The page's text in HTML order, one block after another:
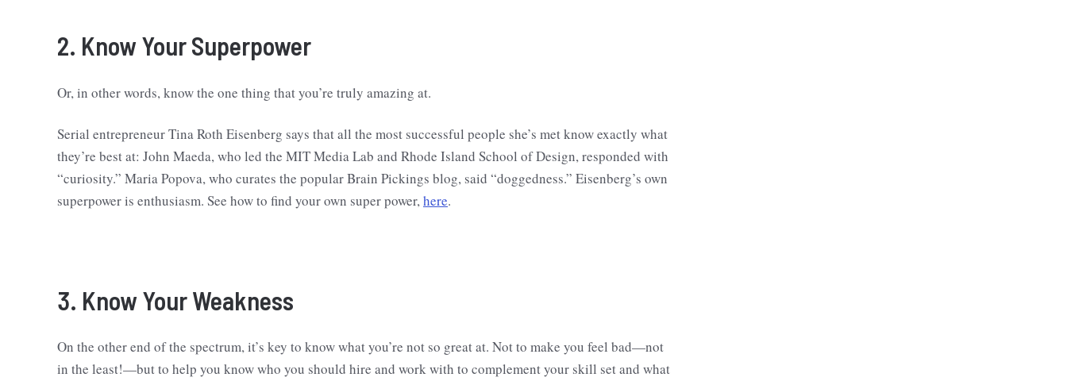
2. Know Your Superpower
Or, in other words, know the one thing that you’re truly amazing at.
Serial entrepreneur Tina Roth Eisenberg says that all the most successful people she’s met know exactly what
they’re best at: John Maeda, who led the MIT Media Lab and Rhode Island School of Design, responded with
“curiosity.” Maria Popova, who curates the popular Brain Pickings blog, said “doggedness.” Eisenberg’s own
superpower is enthusiasm. See how to find your own super power,here.
3. Know Your Weakness
On the other end of the spectrum, it’s key to know what you’re not so great at. Not to make you feel bad—not
in the least!—but to help you know who you should hire and work with to complement your skill set and what